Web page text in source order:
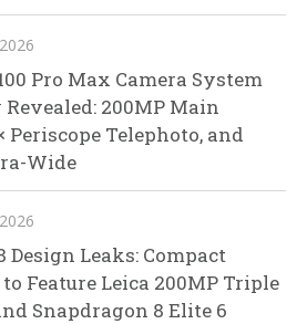
Pro Max Camera System
200MP Main
Periscope Telephoto, and
Wide
Design Leaks: Compact
Feature Leica 200MP Triple
Snapdragon 8 Elite 6